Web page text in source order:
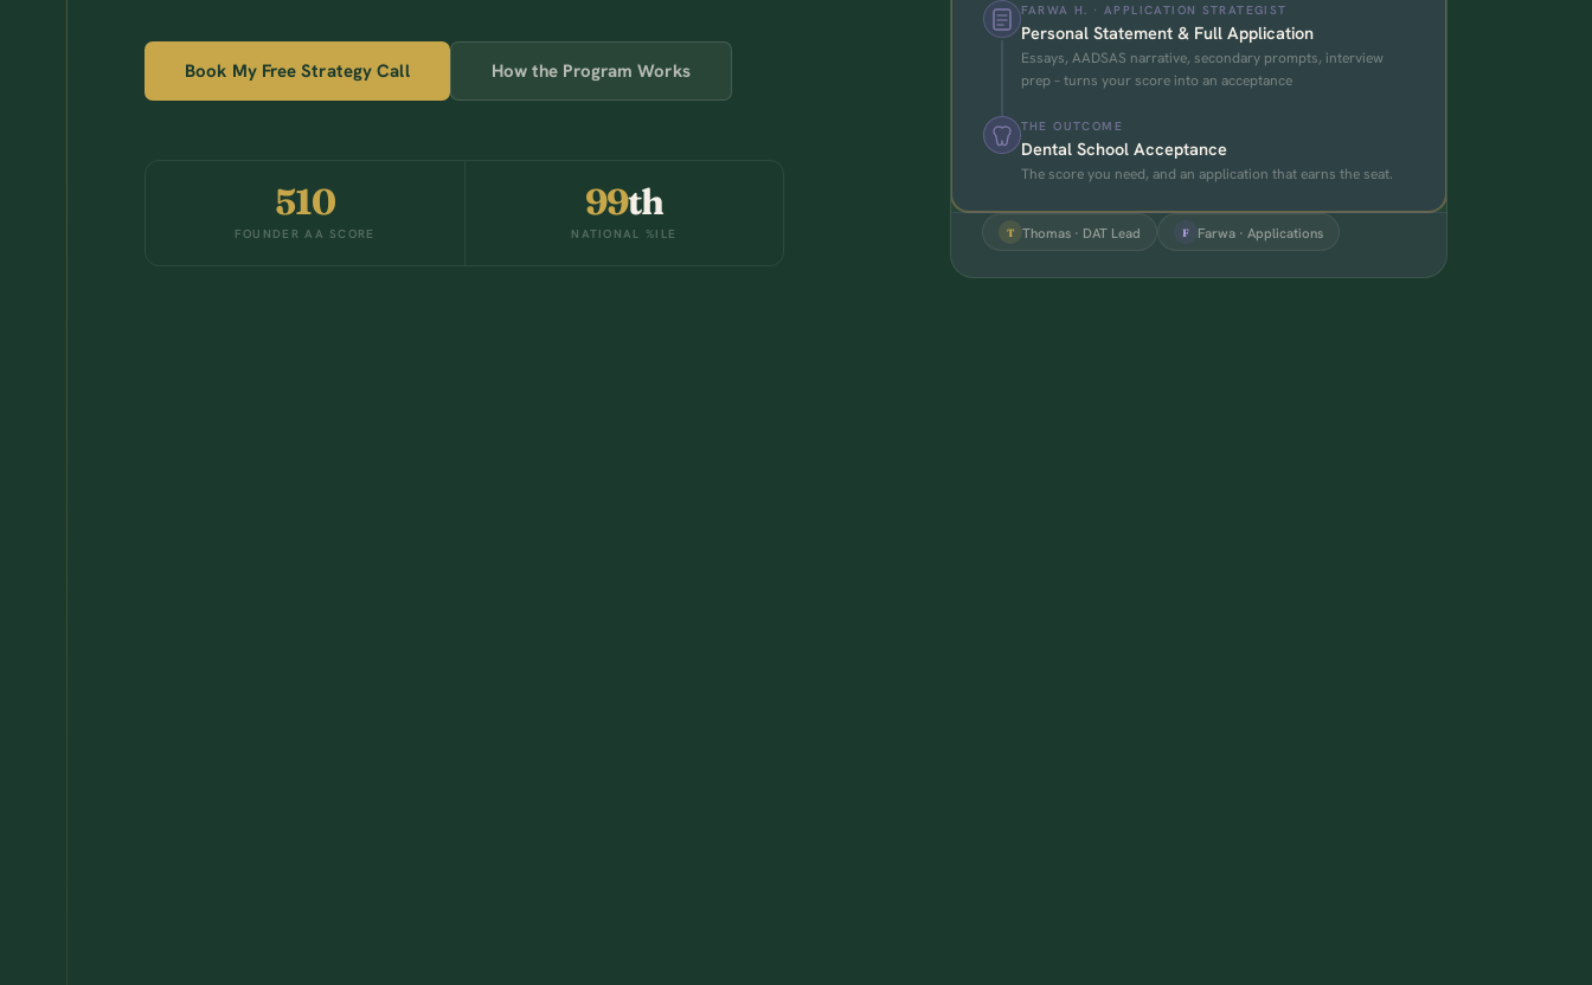
Book My Free Strategy Call How the Program Works
510
FOUNDER AA SCORE
99th
NATIONAL %ILE
FARWA H. · APPLICATION STRATEGIST
Personal Statement & Full Application
Essays, AADSAS narrative, secondary prompts, interview
prep – turns your score into an acceptance
THE OUTCOME
Dental School Acceptance
The score you need, and an application that earns the seat.
T Thomas · DAT Lead F Farwa · Applications